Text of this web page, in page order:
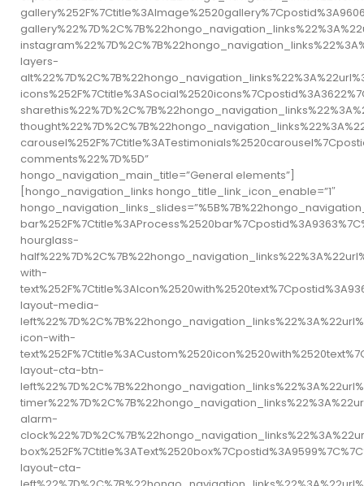
layers-
comments%22%7D%5D”
hongo_navigation_main_title=”General elements”]
[hongo_navigation_links hongo_title_link_icon_enable=”1″
hourglass-
with-
layout-media-
icon-with-
layout-cta-btn-
alarm-
layout-cta-